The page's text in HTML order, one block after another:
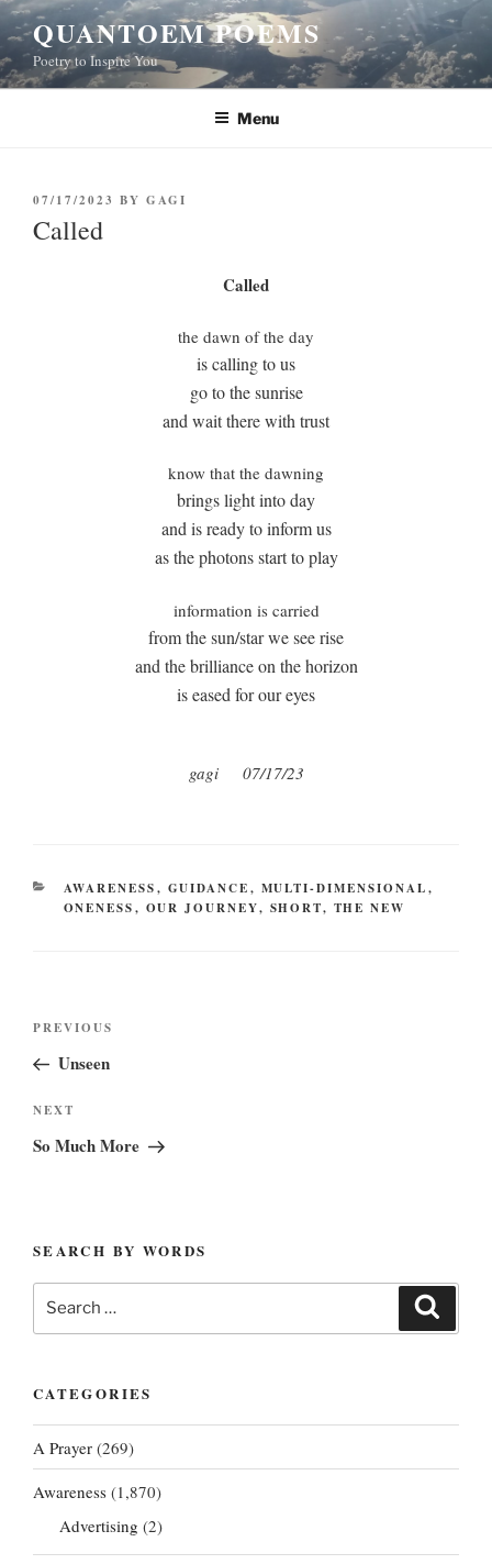
Skip
to
content
QUANTOEM POEMS
Poetry to Inspire You
Menu
POSTED
ON
07/17/2023 BY GAGI
Called
Called
the dawn of the day
is calling to us
go to the sunrise
and wait there with trust
know that the dawning
brings light into day
and is ready to inform us
as the photons start to play
information is carried
from the sun/star we see rise
and the brilliance on the horizon
is eased for our eyes
gagi 07/17/23
CATEGORIES
AWARENESS, GUIDANCE, MULTI-DIMENSIONAL,
ONENESS, OUR JOURNEY, SHORT, THE NEW
Previous
Post
PREVIOUS
Unseen
Next
Post
NEXT
So Much More
SEARCH BY WORDS
Search
for:
CATEGORIES
A Prayer (269)
Awareness (1,870)
Advertising (2)